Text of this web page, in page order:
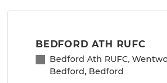
BEDFORD ATH RUFC
Bedford Ath RUFC,
Bedford, Bedford